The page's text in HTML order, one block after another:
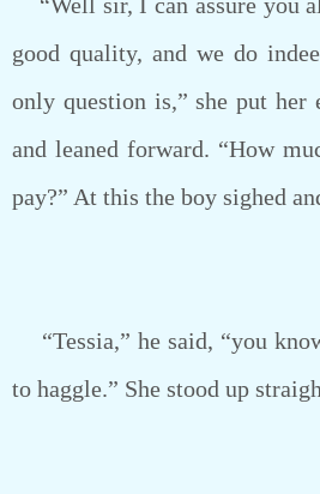
good quality, and we do
only question is,” she put her
and leaned forward. “How
pay?” At this the boy sighed
“Tessia,” he said, “you
to haggle.” She stood up